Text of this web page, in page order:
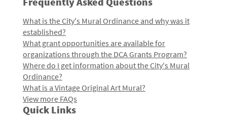
What is the City's Mural Ordinance and why was it
established?
What grant opportunities are available for
organizations through the DCA Grants Program?
Where do I get information about the City's Mural
Ordinance?
What is a Vintage Original Art Mural?
View more FAQs
Quick Links